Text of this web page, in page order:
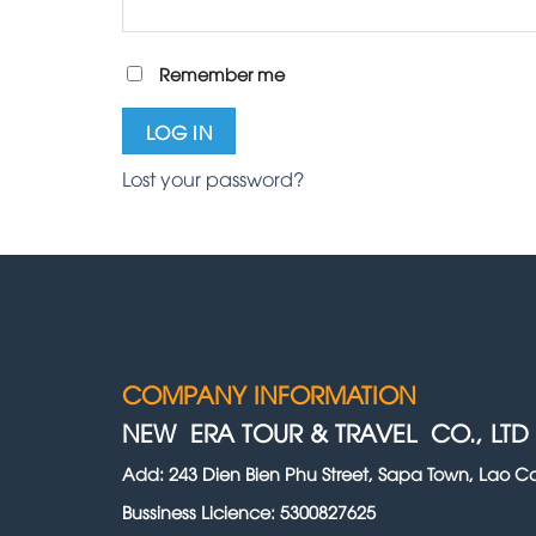
Remember me
LOG IN
Lost your password?
COMPANY INFORMATION
NEW ERA TOUR & TRAVEL CO., LTD
Add: 243 Dien Bien Phu Street, Sapa Town, Lao
Bussiness Licience: 5300827625